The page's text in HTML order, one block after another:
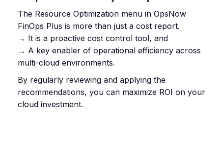
The Resource Optimization menu in OpsNow
FinOps Plus is more than just a cost report.
→ It is a proactive cost control tool, and
→ A key enabler of operational efficiency across
multi-cloud environments.
By regularly reviewing and applying the
recommendations, you can maximize ROI on your
cloud investment.